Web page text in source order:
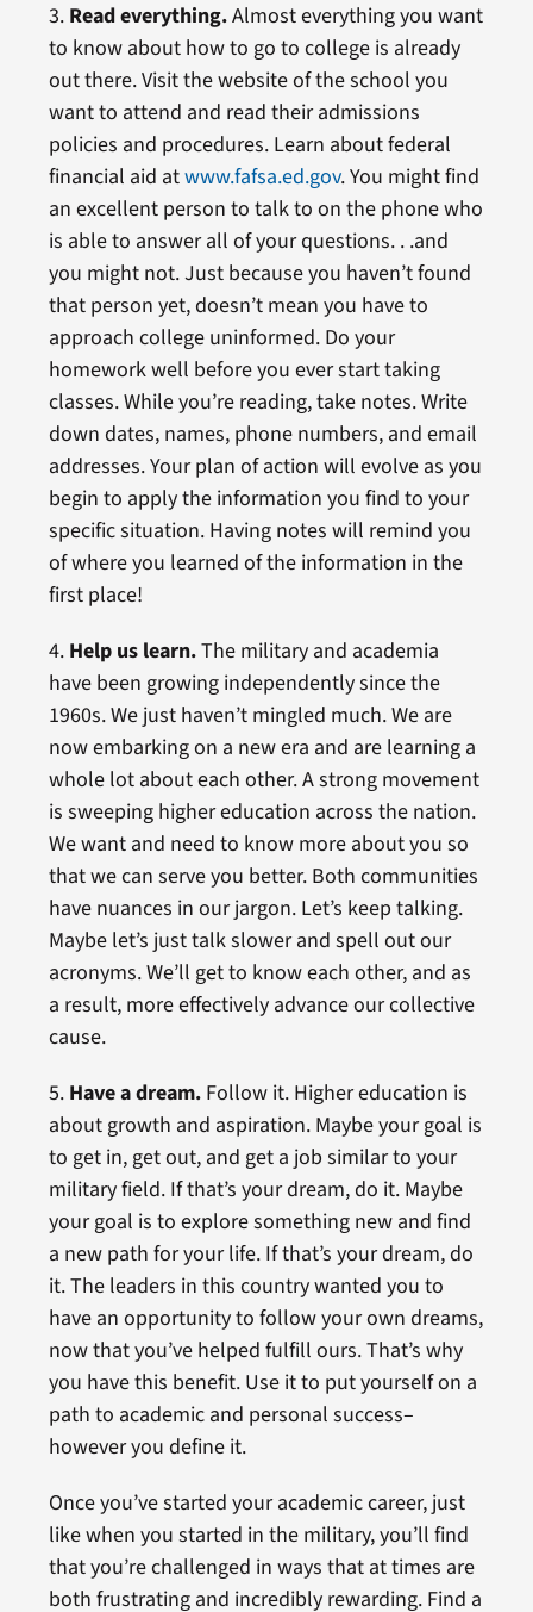
3. Read everything.Almost everything you want
to know about how to go to college is already
out there. Visit the website of the school you
want to attend and read their admissions
policies and procedures. Learn about federal
financial aid atwww.fafsa.ed.gov. You might find
an excellent person to talk to on the phone who
is able to answer all of your questions. . .and
you might not. Just because you haven’t found
that person yet, doesn’t mean you have to
approach college uninformed. Do your
homework well before you ever start taking
classes. While you’re reading, take notes. Write
down dates, names, phone numbers, and email
addresses. Your plan of action will evolve as you
begin to apply the information you find to your
specific situation. Having notes will remind you
of where you learned of the information in the
first place!
4. Help us learn.The military and academia
have been growing independently since the
1960s. We just haven’t mingled much. We are
now embarking on a new era and are learning a
whole lot about each other. A strong movement
is sweeping higher education across the nation.
We want and need to know more about you so
that we can serve you better. Both communities
have nuances in our jargon. Let’s keep talking.
Maybe let’s just talk slower and spell out our
acronyms. We’ll get to know each other, and as
a result, more effectively advance our collective
cause.
5. Have a dream.Follow it. Higher education is
about growth and aspiration. Maybe your goal is
to get in, get out, and get a job similar to your
military field. If that’s your dream, do it. Maybe
your goal is to explore something new and find
a new path for your life. If that’s your dream, do
it. The leaders in this country wanted you to
have an opportunity to follow your own dreams,
now that you’ve helped fulfill ours. That’s why
you have this benefit. Use it to put yourself on a
path to academic and personal success–
however you define it.
Once you’ve started your academic career, just
like when you started in the military, you’ll find
that you’re challenged in ways that at times are
both frustrating and incredibly rewarding. Find a